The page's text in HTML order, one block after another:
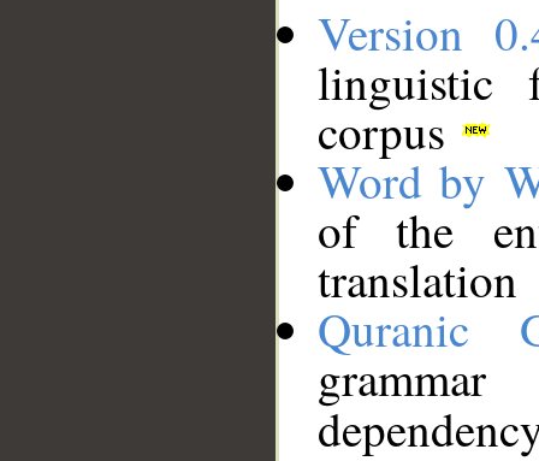
Version
linguistic
corpus
Word by
of the
translation
Quranic